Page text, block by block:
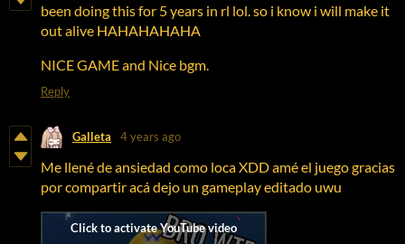
been doing this for 5 years in rl lol. so i know i will make it
out alive HAHAHAHAHA
NICE GAME and Nice bgm.
Reply
Galleta 4 years ago
Me llené de ansiedad como loca XDD amé el juego gracias
por compartir acá dejo un gameplay editado uwu